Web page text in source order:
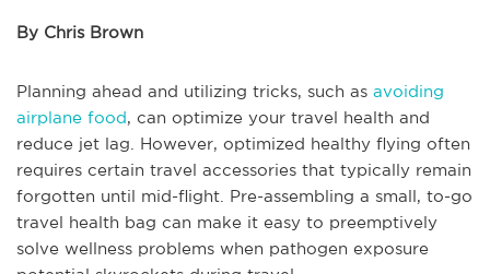
By Chris Brown
Planning ahead and utilizing tricks, such as avoiding
airplane food, can optimize your travel health and
reduce jet lag. However, optimized healthy flying often
requires certain travel accessories that typically remain
forgotten until mid-flight. Pre-assembling a small, to-go
travel health bag can make it easy to preemptively
solve wellness problems when pathogen exposure